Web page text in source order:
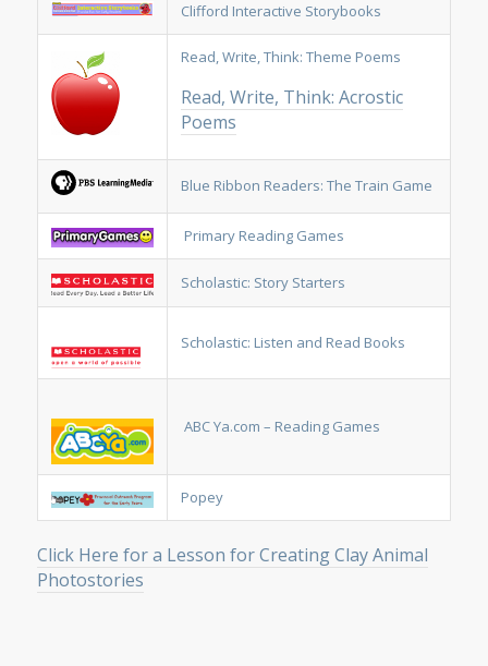
Clifford Interactive Storybooks
Read, Write, Think: Theme Poems
Read, Write, Think: Acrostic
Poems
Blue Ribbon Readers: The Train Game
Primary Reading Games
Scholastic: Story Starters
Scholastic: Listen and Read Books
ABC Ya.com – Reading Games
Popey
Click Here for a Lesson for Creating Clay Animal
Photostories